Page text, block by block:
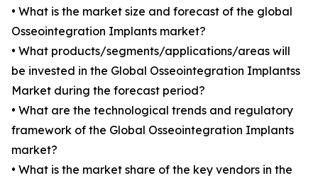
• What is the market size and forecast of the global
Osseointegration Implants market?
• What products/segments/applications/areas will
be invested in the Global Osseointegration Implantss
Market during the forecast period?
• What are the technological trends and regulatory
framework of the Global Osseointegration Implants
market?
• What is the market share of the key vendors in the